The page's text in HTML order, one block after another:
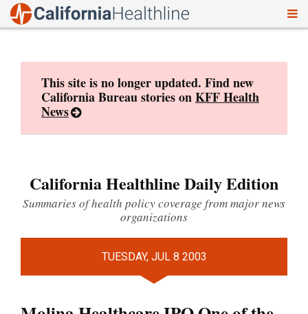
This site is no longer updated. Find new
California Bureau stories onKFF Health
News
California Healthline Daily Edition
Summaries of health policy coverage from major news
organizations
TUESDAY, JUL 8 2003